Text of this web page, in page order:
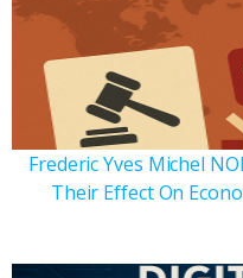
Frederic Yves Michel
Their Effect On